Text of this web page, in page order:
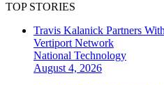
TOP STORIES
Travis Kalanick Partners
Vertiport Network
National Technology
August 4, 2026